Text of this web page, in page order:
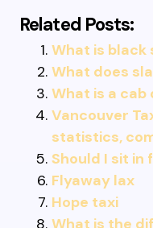
Related Posts:
What is black
What does
What is a cab
Vancouver
statistics,
Should I sit in
Flyaway lax
Hope taxi
What is the